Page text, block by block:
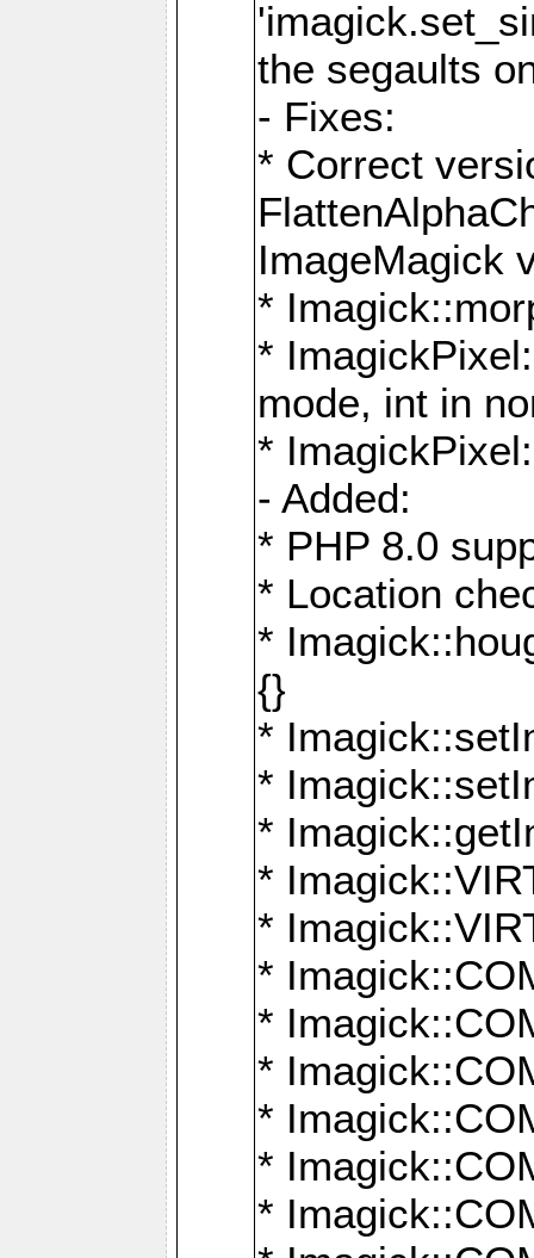
the segaults
- Fixes:
* Correct
ImageMagick
*
*
mode, int in
*
- Added:
* PHP 8.0
* Location
*
{}
*
*
*
*
*
*
*
*
*
*
*